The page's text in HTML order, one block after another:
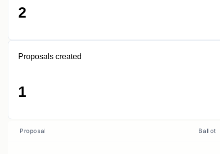
2
Proposals created
1
Proposal Ballot